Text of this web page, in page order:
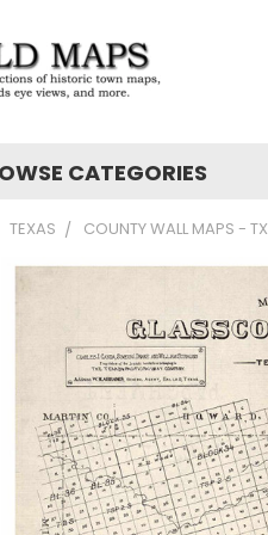
CATEGORIES
TEXAS COUNTY WALL MAPS - TX